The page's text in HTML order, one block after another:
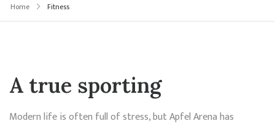
Home Fitness
A true sporting
Modern life is often full of stress, but Apfel Arena has